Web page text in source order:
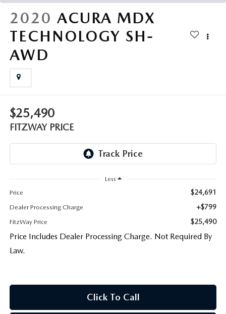
2020 ACURA MDX
TECHNOLOGY SH-
AWD
$25,490
FITZWAY PRICE
Less
Price
$24,691
Dealer Processing Charge +$799
FitzWay Price $25,490
Price Includes Dealer Processing Charge. Not Required By
Law.
Click To Call